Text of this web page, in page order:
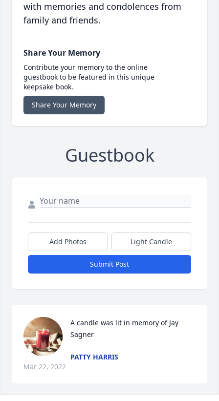
with memories and condolences from
family and friends.
Share Your Memory
Contribute your memory to the online
guestbook to be featured in this unique
keepsake book.
Share Your Memory
Guestbook
Add Photos Light Candle
Submit Post
A candle was lit in memory of Jay
Sagner
PATTY HARRIS
Mar 22, 2022